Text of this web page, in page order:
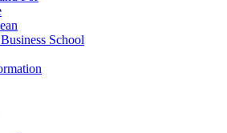
School